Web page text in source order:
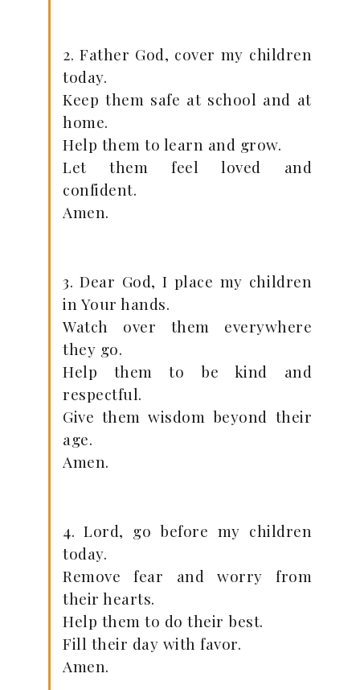
2. Father God, cover my children
today.
Keep them safe at school and at
home.
Help them to learn and grow.
Let them feel loved and
confident.
Amen.
3. Dear God, I place my children
in Your hands.
Watch over them everywhere
they go.
Help them to be kind and
respectful.
Give them wisdom beyond their
age.
Amen.
4. Lord, go before my children
today.
Remove fear and worry from
their hearts.
Help them to do their best.
Fill their day with favor.
Amen.